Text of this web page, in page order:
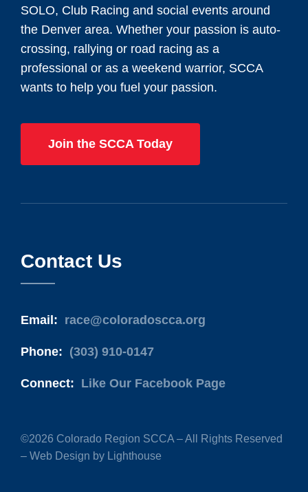
SOLO, Club Racing and social events around
the Denver area. Whether your passion is auto-
crossing, rallying or road racing as a
professional or as a weekend warrior, SCCA
wants to help you fuel your passion.
Join the SCCA Today
Contact Us
Email: race@coloradoscca.org
Phone: (303) 910-0147
Connect: Like Our Facebook Page
©2026 Colorado Region SCCA – All Rights Reserved
– Web Design by Lighthouse